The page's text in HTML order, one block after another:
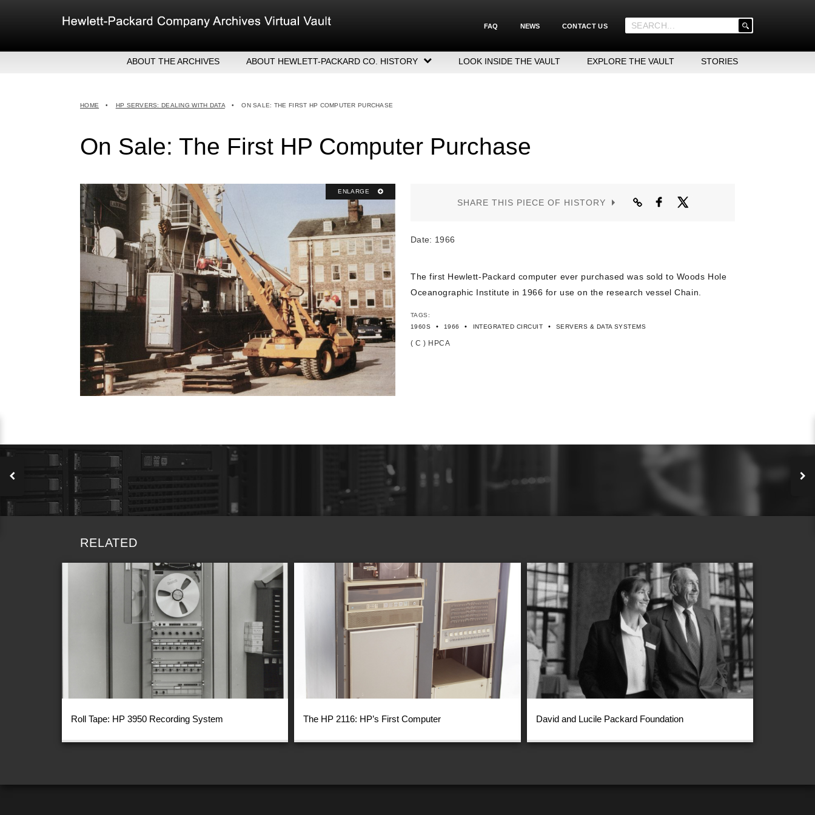
FAQ NEWS CONTACT US
.
for:')
ABOUT THE ARCHIVES ABOUT HEWLETT-PACKARD CO. HISTORY
EXECUTIVE LEADERSHIP
LOOK INSIDE THE VAULT EXPLORE THE VAULT STORIES
HOME • HP SERVERS: DEALING WITH DATA • ON SALE: THE FIRST HP COMPUTER PURCHASE
On Sale: The First HP Computer Purchase
ENLARGE
SHARE THIS PIECE OF HISTORY
Date: 1966
The first Hewlett-Packard computer ever purchased was sold to Woods Hole
Oceanographic Institute in 1966 for use on the research vessel Chain.
TAGS:
1960S
• 1966 • INTEGRATED CIRCUIT • SERVERS & DATA SYSTEMS
( C ) HPCA
RELATED
Roll Tape: HP 3950 Recording System The HP 2116: HP’s First Computer David and Lucile Packard Foundation